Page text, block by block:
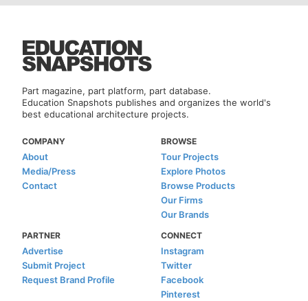
Part magazine, part platform, part database.
Education Snapshots publishes and organizes the world's
best educational architecture projects.
COMPANY
About
Media/Press
Contact
BROWSE
Tour Projects
Explore Photos
Browse Products
Our Firms
Our Brands
PARTNER
Advertise
Submit Project
Request Brand Profile
CONNECT
Instagram
Twitter
Facebook
Pinterest